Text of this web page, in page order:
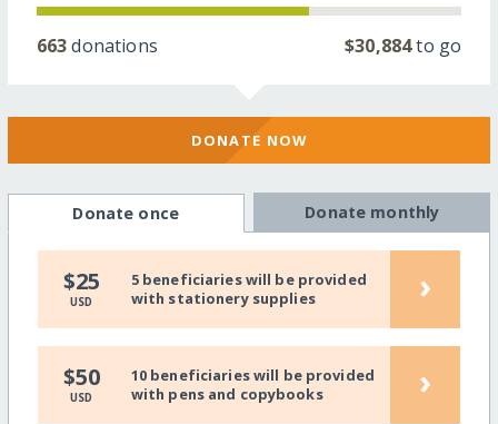
663donations $30,884to go
DONATE NOW
Donate once Donate monthly
$25
USD
5 beneficiaries will be provided
with stationery supplies
›
$50
USD
10 beneficiaries will be provided
with pens and copybooks
›